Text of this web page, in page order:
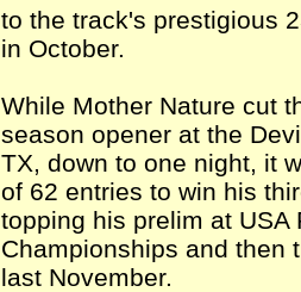
to the track's prestigious
in October.
While Mother Nature cut
season opener at the
TX, down to one night, it
of 62 entries to win his
topping his prelim at USA
Championships and then
last November.